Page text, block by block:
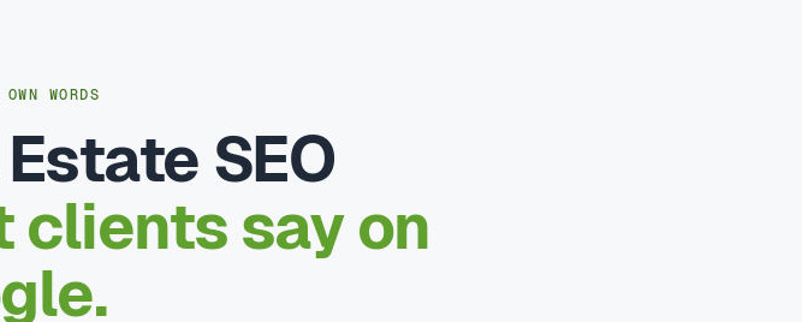
WORDS
SEO
clients say on